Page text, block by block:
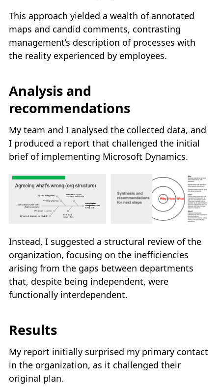
This approach yielded a wealth of annotated
maps and candid comments, contrasting
management’s description of processes with
the reality experienced by employees.
Analysis and
recommendations
My team and I analysed the collected data, and
I produced a report that challenged the initial
brief of implementing Microsoft Dynamics.
Instead, I suggested a structural review of the
organization, focusing on the inefficiencies
arising from the gaps between departments
that, despite being independent, were
functionally interdependent.
Results
My report initially surprised my primary contact
in the organization, as it challenged their
original plan.